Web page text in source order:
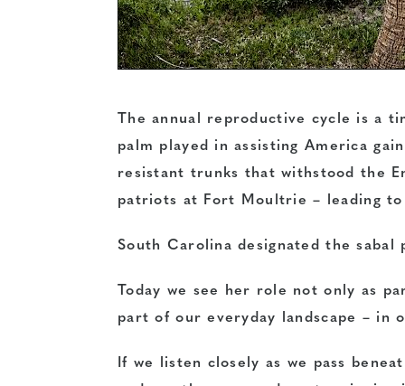
The annual reproductive cycle is a
palm played in assisting America
resistant trunks that withstood the
patriots at Fort Moultrie – leading
South Carolina designated the
Today we see her role not only as
part of our everyday landscape – in
If we listen closely as we pass